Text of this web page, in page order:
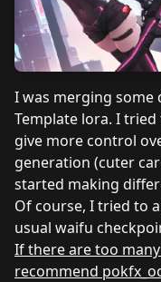
I was merging some
Template lora. I
give more control
generation (cuter
started making
Of course, I tried to
usual waifu
If there are too
recommend